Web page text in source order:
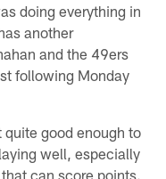
doing everything in
another
and the 49ers
following Monday
good enough to
well, especially
can score points.